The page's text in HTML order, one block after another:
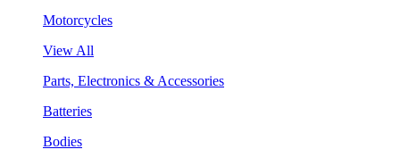
Motorcycles
View All
Parts, Electronics & Accessories
Batteries
Bodies